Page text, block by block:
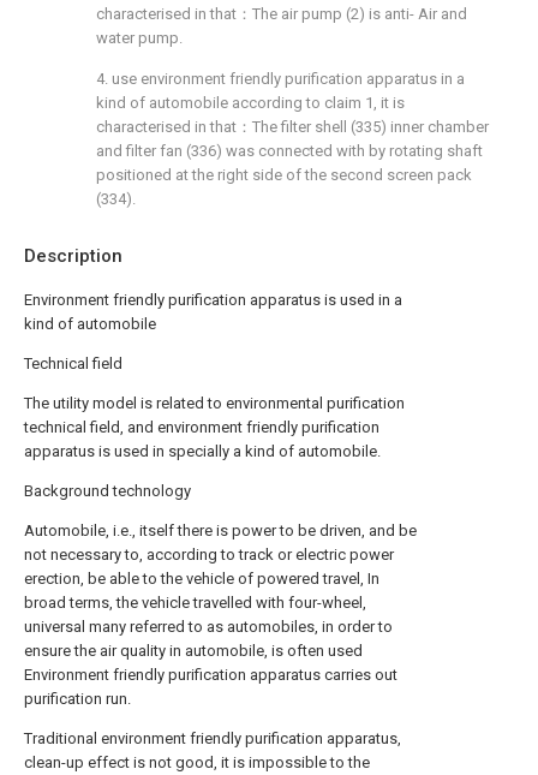
Description
Environment friendly purification apparatus is used in a
kind of automobile
Technical field
The utility model is related to environmental purification
technical field, and environment friendly purification
apparatus is used in specially a kind of automobile.
Background technology
Automobile, i.e., itself there is power to be driven, and be
not necessary to, according to track or electric power
erection, be able to the vehicle of powered travel, In
broad terms, the vehicle travelled with four-wheel,
universal many referred to as automobiles, in order to
ensure the air quality in automobile, is often used
Environment friendly purification apparatus carries out
purification run.
Traditional environment friendly purification apparatus,
clean-up effect is not good, it is impossible to the
characterised in that：The air pump (2) is anti- Air and
water pump.
4. use environment friendly purification apparatus in a
kind of automobile according to claim 1, it is
characterised in that：The filter shell (335) inner chamber
and filter fan (336) was connected with by rotating shaft
positioned at the right side of the second screen pack
(334).